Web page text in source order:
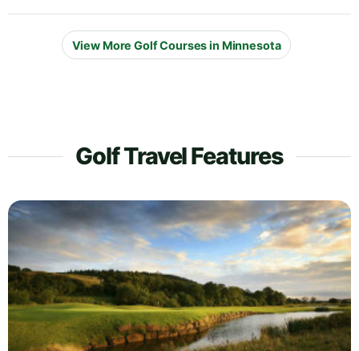
View More Golf Courses in Minnesota
Golf Travel Features